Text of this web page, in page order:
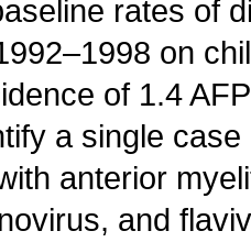
rates of
on
of 1.4
a single
anterior
and